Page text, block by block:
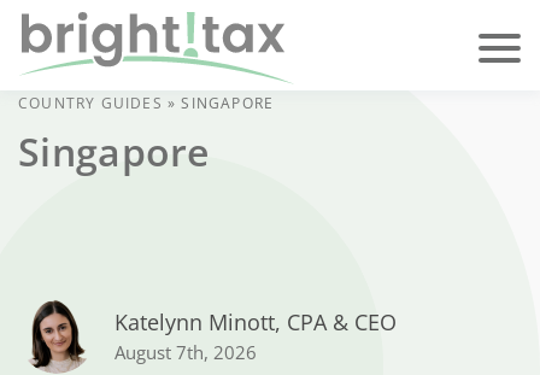
COUNTRY GUIDES »SINGAPORE
Singapore
Katelynn Minott, CPA & CEO
August 7th, 2026